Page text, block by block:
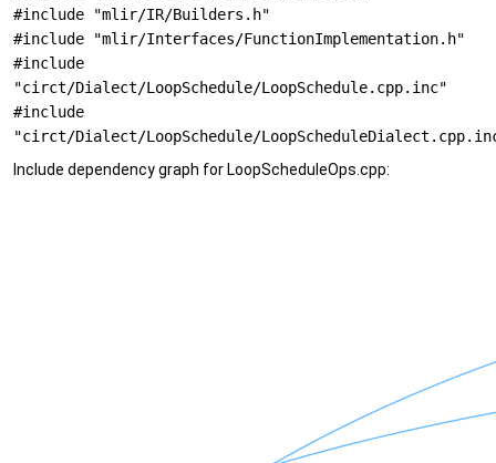
#include "mlir/IR/Builders.h"
#include "mlir/Interfaces/FunctionImplementation.h"
#include
"circt/Dialect/LoopSchedule/LoopSchedule.cpp.inc"
#include
"circt/Dialect/LoopSchedule/
Include dependency graph for LoopScheduleOps.cpp: